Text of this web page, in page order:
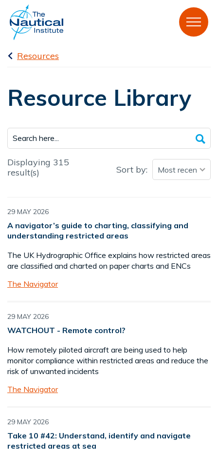
Resources
Resource Library
Displaying 315
result(s)
Sort by:
29 MAY 2026
A navigator’s guide to charting, classifying and
understanding restricted areas
The UK Hydrographic Office explains how restricted areas
are classified and charted on paper charts and ENCs
The Navigator
29 MAY 2026
WATCHOUT - Remote control?
How remotely piloted aircraft are being used to help
monitor compliance within restricted areas and reduce the
risk of unwanted incidents
The Navigator
29 MAY 2026
Take 10 #42: Understand, identify and navigate
restricted areas at sea